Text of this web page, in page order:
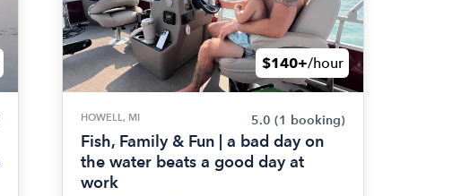
$140+/hour
HOWELL, MI 5.0 (1 booking)
Fish, Family & Fun | a bad day on
the water beats a good day at
work